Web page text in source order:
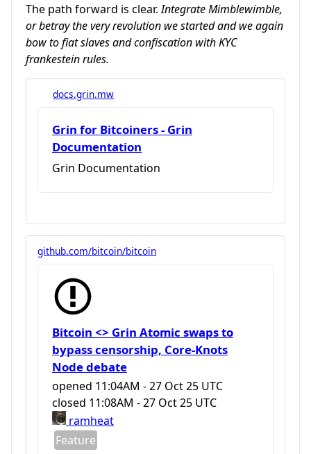
The path forward is clear.Integrate Mimblewimble,
or betray the very revolution we started and we again
bow to fiat slaves and confiscation with KYC
frankestein rules.
docs.grin.mw
Grin for Bitcoiners - Grin
Documentation
Grin Documentation
github.com/bitcoin/bitcoin
Bitcoin <> Grin Atomic swaps to
bypass censorship, Core-Knots
Node debate
opened 11:04AM - 27 Oct 25 UTC
closed 11:08AM - 27 Oct 25 UTC
ramheat
Feature